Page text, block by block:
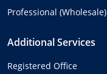
Professional (Wholesale)
Additional Services
Registered Office